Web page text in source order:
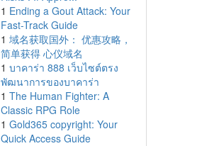
1 Ending a Gout Attack: Your
Fast-Track Guide
1 域名获取国外： 优惠攻略，
简单获得 心仪域名
1 บาคาร่า 888 เว็บไซต์ตรง
พัฒนาการของบาคาร่า
1 The Human Fighter: A
Classic RPG Role
1 Gold365 copyright: Your
Quick Access Guide